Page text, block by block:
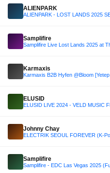
ALIENPARK
ALIENPARK - LOST LANDS 2025
Samplifire
Samplifire Live Lost Lands 2025 at
Karmaxis
Karmaxis B2B Hyfen @Bloom
ELUSID
ELUSID LIVE 2024 - VELD MUSIC
Johnny Chay
Samplifire
Samplifire - EDC Las Vegas 2025